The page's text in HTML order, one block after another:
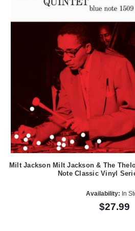
Milt Jackson Milt Jackson & The
Note Classic Vinyl
Availability: In
$27.99